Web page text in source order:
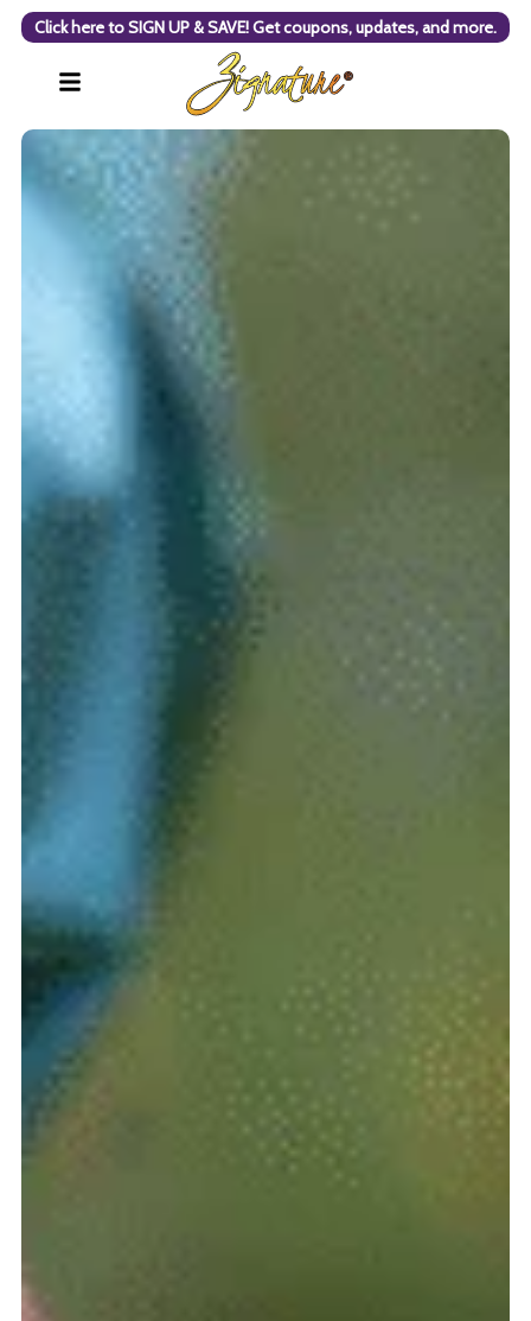
Click here to SIGN UP & SAVE! Get coupons, updates, and more.